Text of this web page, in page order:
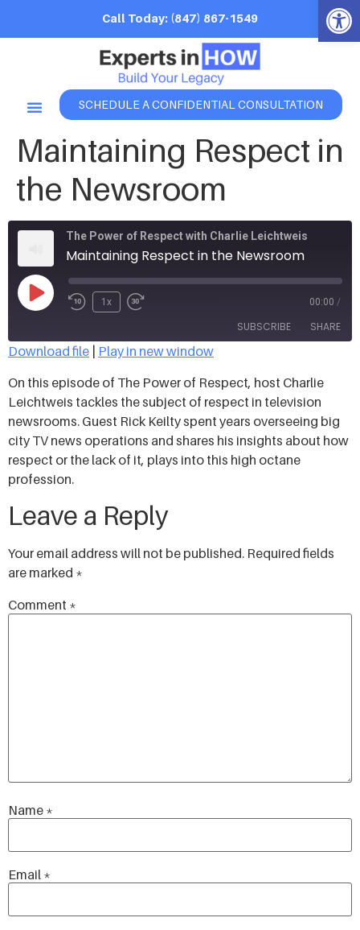
Call Today: (847) 867-1549
SCHEDULE A CONFIDENTIAL CONSULTATION
Maintaining Respect in
the Newsroom
The Power of Respect with Charlie Leichtweis
Maintaining Respect in the Newsroom
1x 00:00 /
SUBSCRIBE SHARE
RSS FEED
SHARE
LINK
EMBED
Download file
Play in new window
On this episode of The Power of Respect, host Charlie
Leichtweis tackles the subject of respect in television
newsrooms. Guest Rick Keilty spent years overseeing big
city TV news operations and shares his insights about how
respect or the lack of it, plays into this high octane
profession.
Leave a Reply
Your email address will not be published. Required fields
are marked *
Comment *
Name *
Email *